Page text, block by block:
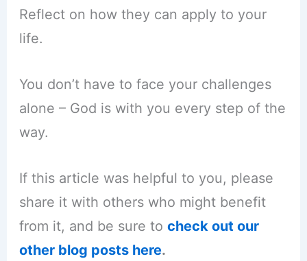
Reflect on how they can apply to your
life.
You don’t have to face your challenges
alone – God is with you every step of the
way.
If this article was helpful to you, please
share it with others who might benefit
from it, and be sure to check out our
other blog posts here.